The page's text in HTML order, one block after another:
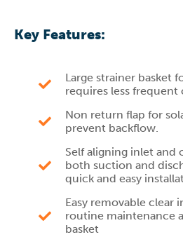
Key Features:
Large strainer basket
requires less frequent
Non return flap for
prevent backflow.
Self aligning inlet and
both suction and
quick and easy
Easy removable clear
routine maintenance
basket